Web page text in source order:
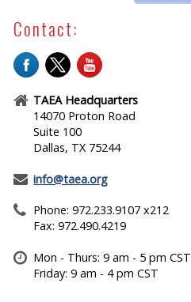
Contact:
TAEA Headquarters
14070 Proton Road
Suite 100
Dallas, TX 75244
info@taea.org
Phone: 972.233.9107 x212
Fax: 972.490.4219
Mon - Thurs: 9 am - 5 pm CST
Friday: 9 am - 4 pm CST